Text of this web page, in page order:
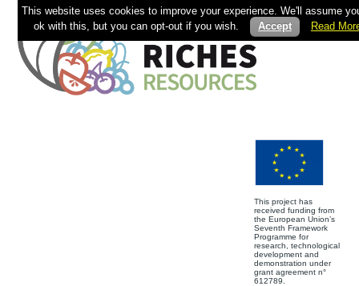
This project has
received funding from
the European Union’s
Seventh Framework
Programme for
research, technological
development and
demonstration under
grant agreement n°
612789.
This website uses cookies to improve your experience. We'll assume
ok with this, but you can opt-out if you wish.
Accept Read